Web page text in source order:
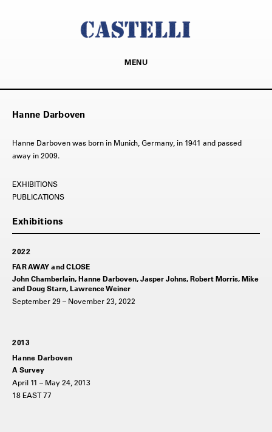
MENU
Hanne Darboven
Hanne Darboven was born in Munich, Germany, in 1941 and passed
away in 2009.
PUBLICATIONS
2022
FAR AWAY and CLOSE
John Chamberlain, Hanne Darboven, Jasper Johns, Robert Morris, Mike
and Doug Starn, Lawrence Weiner
September 29 – November 23, 2022
2013
Hanne Darboven
A Survey
April 11 – May 24, 2013
18 EAST 77